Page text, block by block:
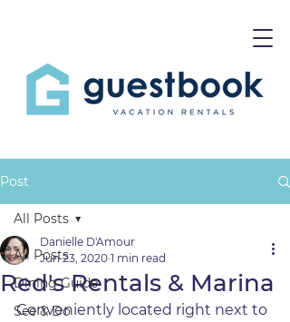
Post
All Posts
Dining Guide
See & Do
All Posts
Red's Rentals & Marina
Danielle D'Amour
Jun 23, 2020 1 min read
Conveniently located right next to